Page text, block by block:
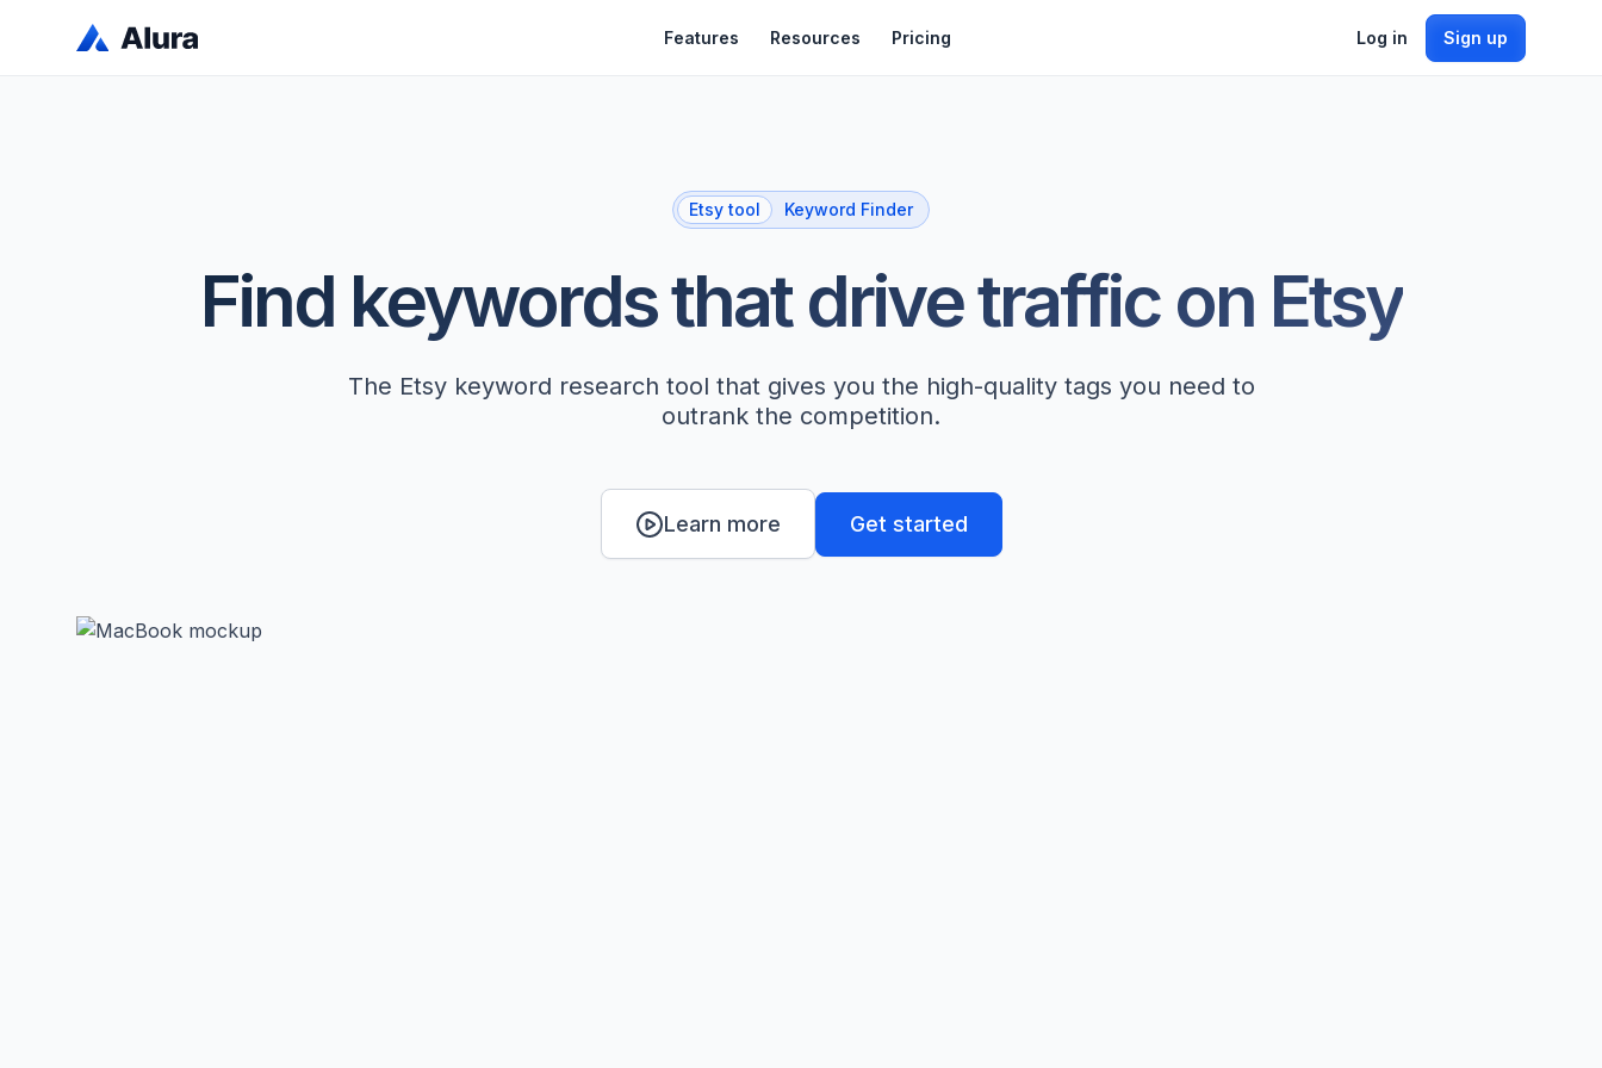
Features Resources Pricing Log in Sign up
Etsy tool Keyword Finder
Find keywords that drive traffic on Etsy
The Etsy keyword research tool that gives you the high-quality tags you need to
outrank the competition.
Learn more Get started